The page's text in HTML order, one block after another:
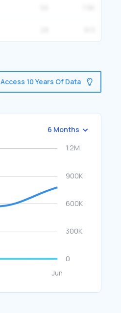
Access 10 Years Of Data
6 Months